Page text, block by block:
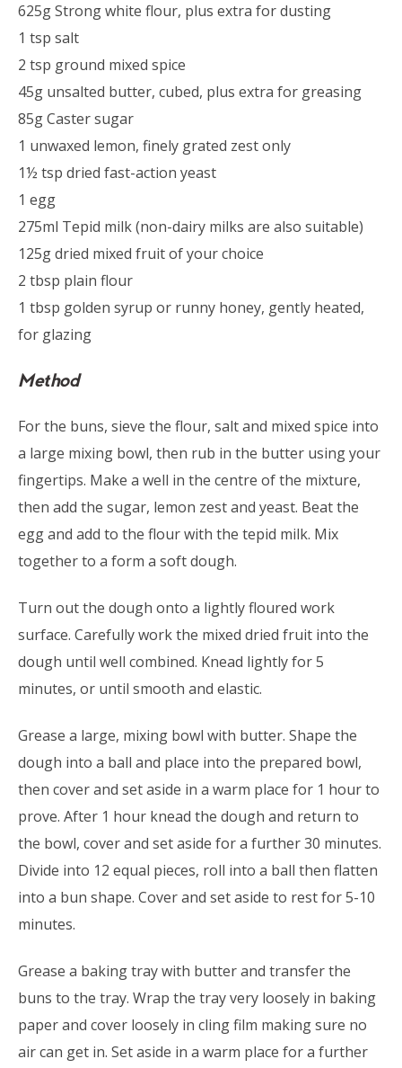
625g Strong white flour, plus extra for dusting
1 tsp salt
2 tsp ground mixed spice
45g unsalted butter, cubed, plus extra for greasing
85g Caster sugar
1 unwaxed lemon, finely grated zest only
1½ tsp dried fast-action yeast
1 egg
275ml Tepid milk (non-dairy milks are also suitable)
125g dried mixed fruit of your choice
2 tbsp plain flour
1 tbsp golden syrup or runny honey, gently heated,
for glazing
Method
For the buns, sieve the flour, salt and mixed spice into
a large mixing bowl, then rub in the butter using your
fingertips. Make a well in the centre of the mixture,
then add the sugar, lemon zest and yeast. Beat the
egg and add to the flour with the tepid milk. Mix
together to a form a soft dough.
Turn out the dough onto a lightly floured work
surface. Carefully work the mixed dried fruit into the
dough until well combined. Knead lightly for 5
minutes, or until smooth and elastic.
Grease a large, mixing bowl with butter. Shape the
dough into a ball and place into the prepared bowl,
then cover and set aside in a warm place for 1 hour to
prove. After 1 hour knead the dough and return to
the bowl, cover and set aside for a further 30 minutes.
Divide into 12 equal pieces, roll into a ball then flatten
into a bun shape. Cover and set aside to rest for 5-10
minutes.
Grease a baking tray with butter and transfer the
buns to the tray. Wrap the tray very loosely in baking
paper and cover loosely in cling film making sure no
air can get in. Set aside in a warm place for a further